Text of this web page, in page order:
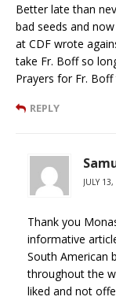
Better late than
bad seeds and
at CDF wrote
take Fr. Boff so
Prayers for Fr.
REPLY
JULY
Thank you
informative
South American
throughout the
liked and not